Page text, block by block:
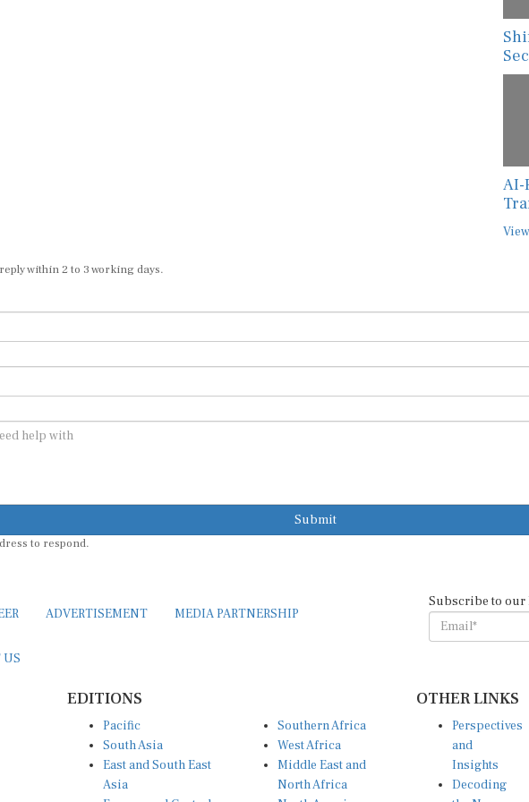
AI-
within 2 to 3 working days.
Submit
to respond.
ADVERTISEMENT MEDIA PARTNERSHIP
US
Subscribe to our
EDITIONS
Pacific
South Asia
East and South East
Asia
Southern Africa
West Africa
Middle East and
North Africa
OTHER LINKS
Perspectives
and
Insights
Decoding